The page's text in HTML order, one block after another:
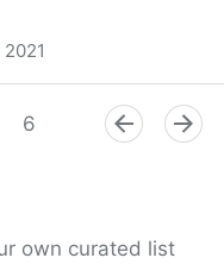
6 8 9
own curated list